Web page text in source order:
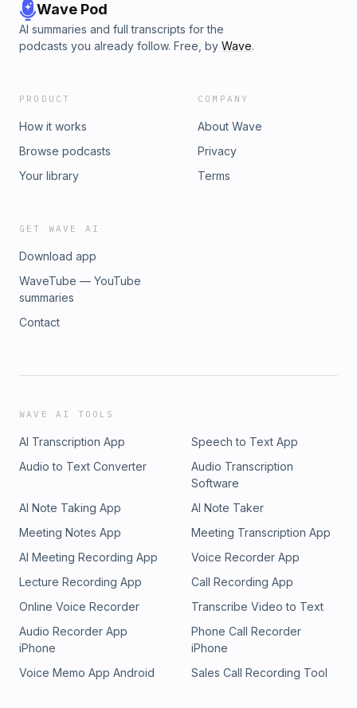
Wave Pod
AI summaries and full transcripts for the
podcasts you already follow. Free, by Wave.
PRODUCT
How it works
Browse podcasts
Your library
COMPANY
About Wave
Privacy
Terms
GET WAVE AI
Download app
WaveTube — YouTube
summaries
Contact
WAVE AI TOOLS
AI Transcription App
Speech to Text App
Audio to Text Converter
Audio Transcription
Software
AI Note Taking App
AI Note Taker
Meeting Notes App
Meeting Transcription App
AI Meeting Recording App
Voice Recorder App
Lecture Recording App
Call Recording App
Online Voice Recorder
Transcribe Video to Text
Audio Recorder App
iPhone
Phone Call Recorder
iPhone
Voice Memo App Android
Sales Call Recording Tool